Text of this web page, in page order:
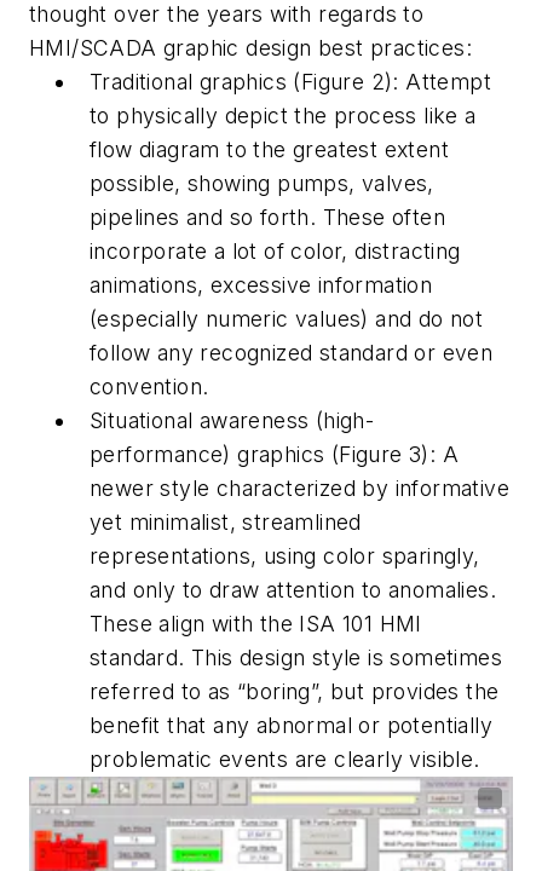
thought over the years with regards to
HMI/SCADA graphic design best practices:
Traditional graphics (Figure 2): Attempt
to physically depict the process like a
flow diagram to the greatest extent
possible, showing pumps, valves,
pipelines and so forth. These often
incorporate a lot of color, distracting
animations, excessive information
(especially numeric values) and do not
follow any recognized standard or even
convention.
Situational awareness (high-
performance) graphics (Figure 3): A
newer style characterized by informative
yet minimalist, streamlined
representations, using color sparingly,
and only to draw attention to anomalies.
These align with the ISA 101 HMI
standard. This design style is sometimes
referred to as “boring”, but provides the
benefit that any abnormal or potentially
problematic events are clearly visible.